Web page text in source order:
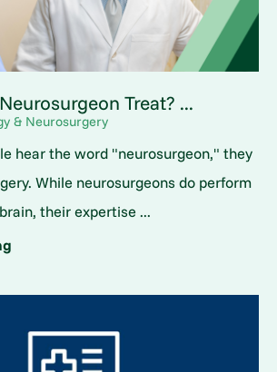
Treat? ...
& Neurosurgery
hear the word "neurosurgeon," they
While neurosurgeons do perform
their expertise ...